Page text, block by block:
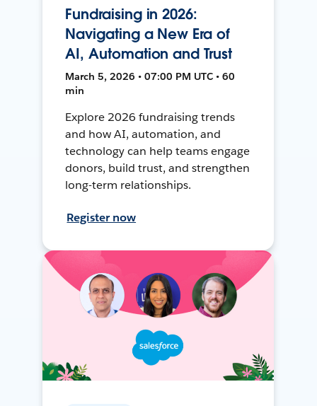
Fundraising in 2026:
Navigating a New Era of
AI, Automation and Trust
March 5, 2026 • 07:00 PM UTC • 60
min
Explore 2026 fundraising trends
and how AI, automation, and
technology can help teams engage
donors, build trust, and strengthen
long-term relationships.
Register now